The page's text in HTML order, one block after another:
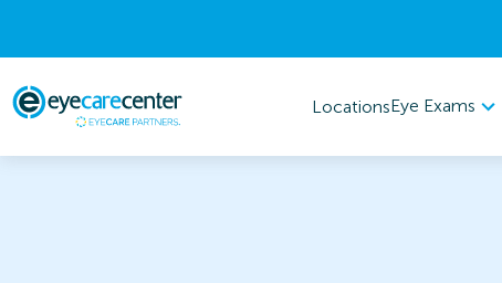
LocationsEye Exams